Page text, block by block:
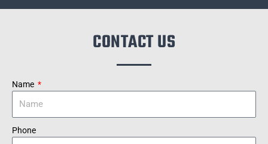
CONTACT US
Name
Phone